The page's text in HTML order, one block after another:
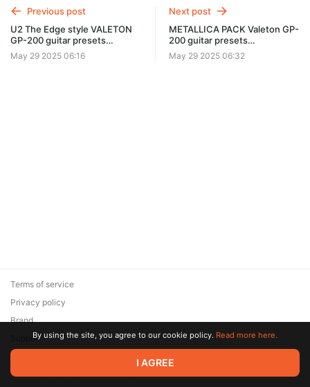
Previous post
U2 The Edge style VALETON
GP-200 guitar presets
Liveplayrock
May 29 2025 06:16
Next post
METALLICA PACK Valeton GP-
200 guitar presets
Galtonestudio
May 29 2025 06:32
© 2026 Zaya Solutions Limited. All rights reserved. All trademarks
are the property of their respective owners.
Terms of service
Privacy policy
Brand
SupportBy using the site, you agree to our cookie policy. Read more here.
I AGREE